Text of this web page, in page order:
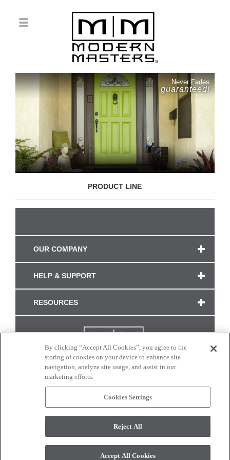
Never Fades
guaranteed!
PRODUCT LINE
OUR COMPANY
HELP & SUPPORT
RESOURCES
CONNECT WITH US
monitor. © 2017 Modern Masters. All rights reserved.
By clicking “Accept All Cookies”, you agree to the
storing of cookies on your device to enhance site
navigation, analyze site usage, and assist in our
marketing efforts.
Cookies Settings
Reject All
Accept All Cookies